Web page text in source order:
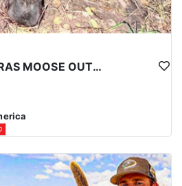
UTAH TOP-TIER SHIRAS MOOSE OUTFITTER